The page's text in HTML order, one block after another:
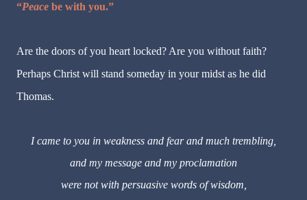
“Peace be with you.”
Are the doors of you heart locked? Are you without faith?
Perhaps Christ will stand someday in your midst as he did
Thomas.
I came to you in weakness and fear and much trembling,
and my message and my proclamation
were not with persuasive words of wisdom,